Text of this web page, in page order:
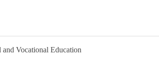
Vocational Education